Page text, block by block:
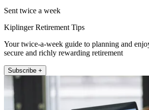
Sent twice a week
Kiplinger Retirement Tips
Your twice-a-week guide to planning and
secure and richly rewarding retirement
Subscribe +